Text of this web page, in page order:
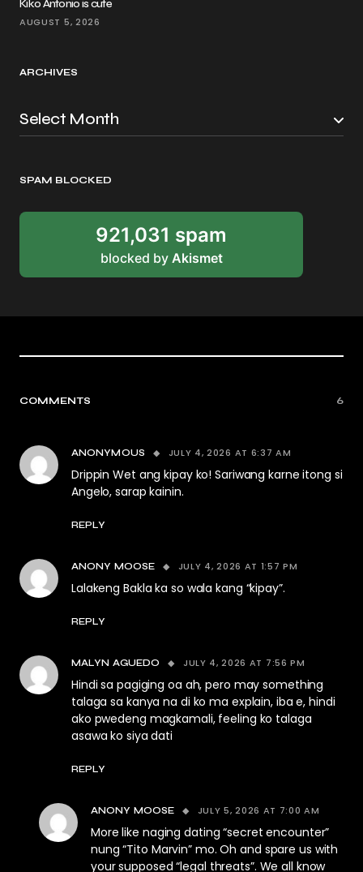
Kiko Antonio is cute
AUGUST 5, 2026
ARCHIVES
SPAM BLOCKED
921,031 spam
blocked by Akismet
COMMENTS 6
ANONYMOUS JULY 4, 2026 AT 6:37 AM
Drippin Wet ang kipay ko! Sariwang karne itong si
Angelo, sarap kainin.
REPLY
ANONY MOOSE JULY 4, 2026 AT 1:57 PM
Lalakeng Bakla ka so wala kang “kipay”.
REPLY
MALYN AGUEDO JULY 4, 2026 AT 7:56 PM
Hindi sa pagiging oa ah, pero may something
talaga sa kanya na di ko ma explain, iba e, hindi
ako pwedeng magkamali, feeling ko talaga
asawa ko siya dati
REPLY
ANONY MOOSE JULY 5, 2026 AT 7:00 AM
More like naging dating “secret encounter”
nung “Tito Marvin” mo. Oh and spare us with
your supposed “legal threats”. We all know